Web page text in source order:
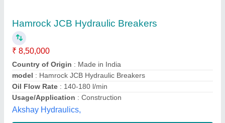
₹ 4,66,000
Availability
Capacity
: 6-24Ton
I Deal In : New Only
Material
: Alloy Steel
Aries India Earthmovers Private Limited, Faridabad,
Haryana